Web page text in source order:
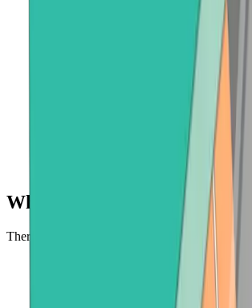
Why buy USDC at
There's no faster, safer place to buy